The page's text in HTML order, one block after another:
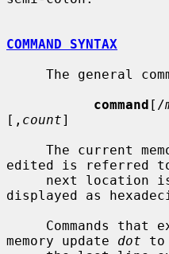
COMMAND SYNTAX
command [/
[, count]
edited is referred
next location
displayed as
memory update dot to